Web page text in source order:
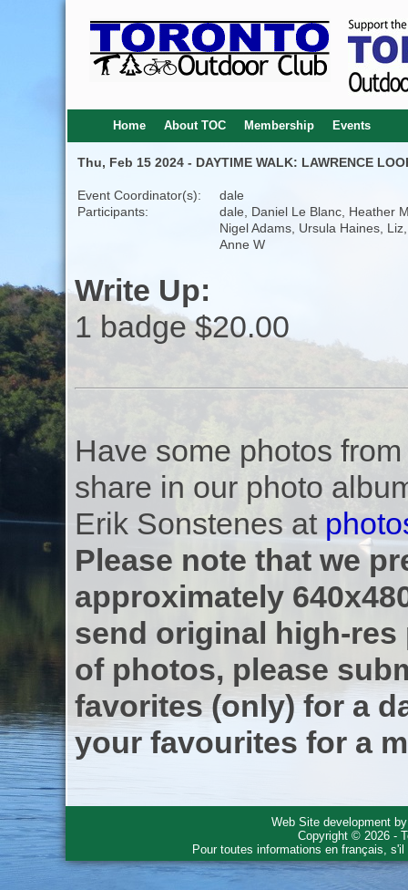
Home About TOC Membership Events
Thu, Feb 15 2024 - DAYTIME WALK: LAWRENCE
Event Coordinator(s):
dale
Participants:
dale, Daniel Le Blanc, Heather
Nigel Adams, Ursula Haines, Liz,
Anne W
Write Up:
1 badge $20.00
Have some photos
share in our photo
Erik Sonstenes at
Please note that we
approximately
send original high-res
of photos, please
favorites (only) for a
your favourites for a
Web Site development
Copyright © 2026 -
Pour toutes informations en français,